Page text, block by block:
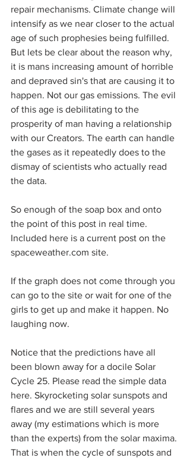
repair mechanisms. Climate change will
intensify as we near closer to the actual
age of such prophesies being fulfilled.
But lets be clear about the reason why,
it is mans increasing amount of horrible
and depraved sin's that are causing it to
happen. Not our gas emissions. The evil
of this age is debilitating to the
prosperity of man having a relationship
with our Creators. The earth can handle
the gases as it repeatedly does to the
dismay of scientists who actually read
the data.
So enough of the soap box and onto
the point of this post in real time.
Included here is a current post on the
spaceweather.com site.
If the graph does not come through you
can go to the site or wait for one of the
girls to get up and make it happen. No
laughing now.
Notice that the predictions have all
been blown away for a docile Solar
Cycle 25. Please read the simple data
here. Skyrocketing solar sunspots and
flares and we are still several years
away (my estimations which is more
than the experts) from the solar maxima.
That is when the cycle of sunspots and